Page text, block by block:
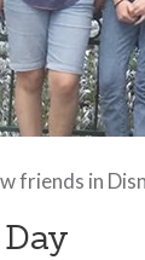
friends in